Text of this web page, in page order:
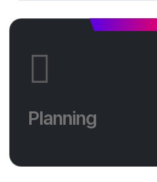
Planning
foreign language? Learn in